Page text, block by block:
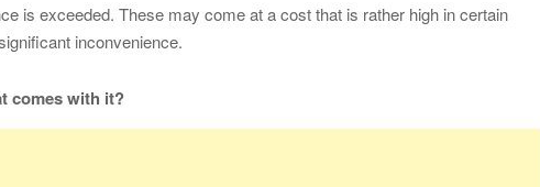
is exceeded. These may come at a cost that is rather high in certain
inconvenience.
comes with it?